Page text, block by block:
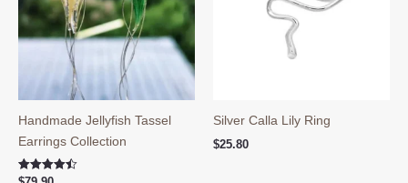
Handmade Jellyfish Tassel
Earrings Collection
Rated
Silver Calla Lily Ring
$25.80